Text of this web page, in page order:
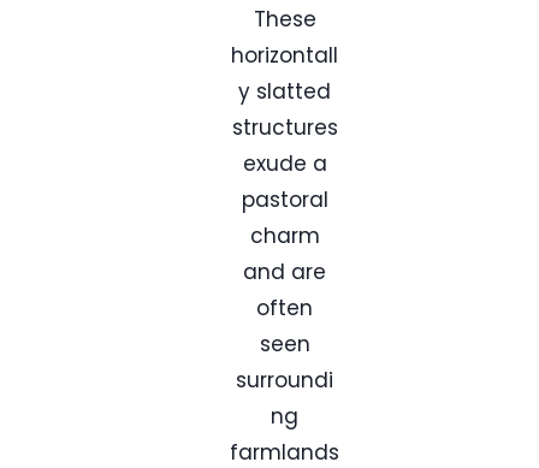
These
horizontall
y slatted
structures
exude a
pastoral
charm
and are
often
seen
surroundi
ng
farmlands